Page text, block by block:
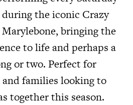
the iconic Crazy
bringing the
to life and perhaps a
or two. Perfect for
families looking to
together this season.